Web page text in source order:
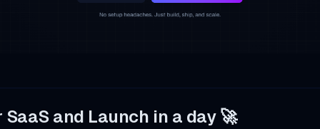
and Launch in a day 🚀